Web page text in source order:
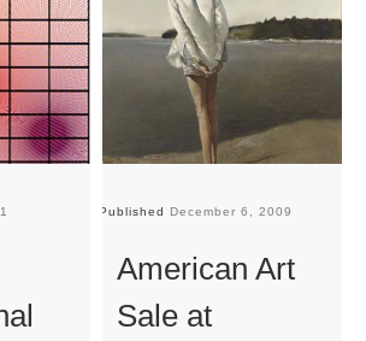
Published December 6, 2009
American Art
Sale at